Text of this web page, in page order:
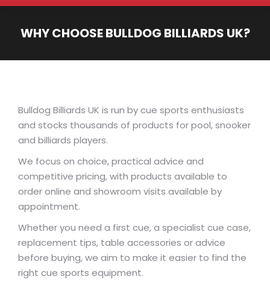
WHY CHOOSE BULLDOG BILLIARDS UK?
Bulldog Billiards UK is run by cue sports enthusiasts
and stocks thousands of products for pool, snooker
and billiards players.
We focus on choice, practical advice and
competitive pricing, with products available to
order online and showroom visits available by
appointment.
Whether you need a first cue, a specialist cue case,
replacement tips, table accessories or advice
before buying, we aim to make it easier to find the
right cue sports equipment.